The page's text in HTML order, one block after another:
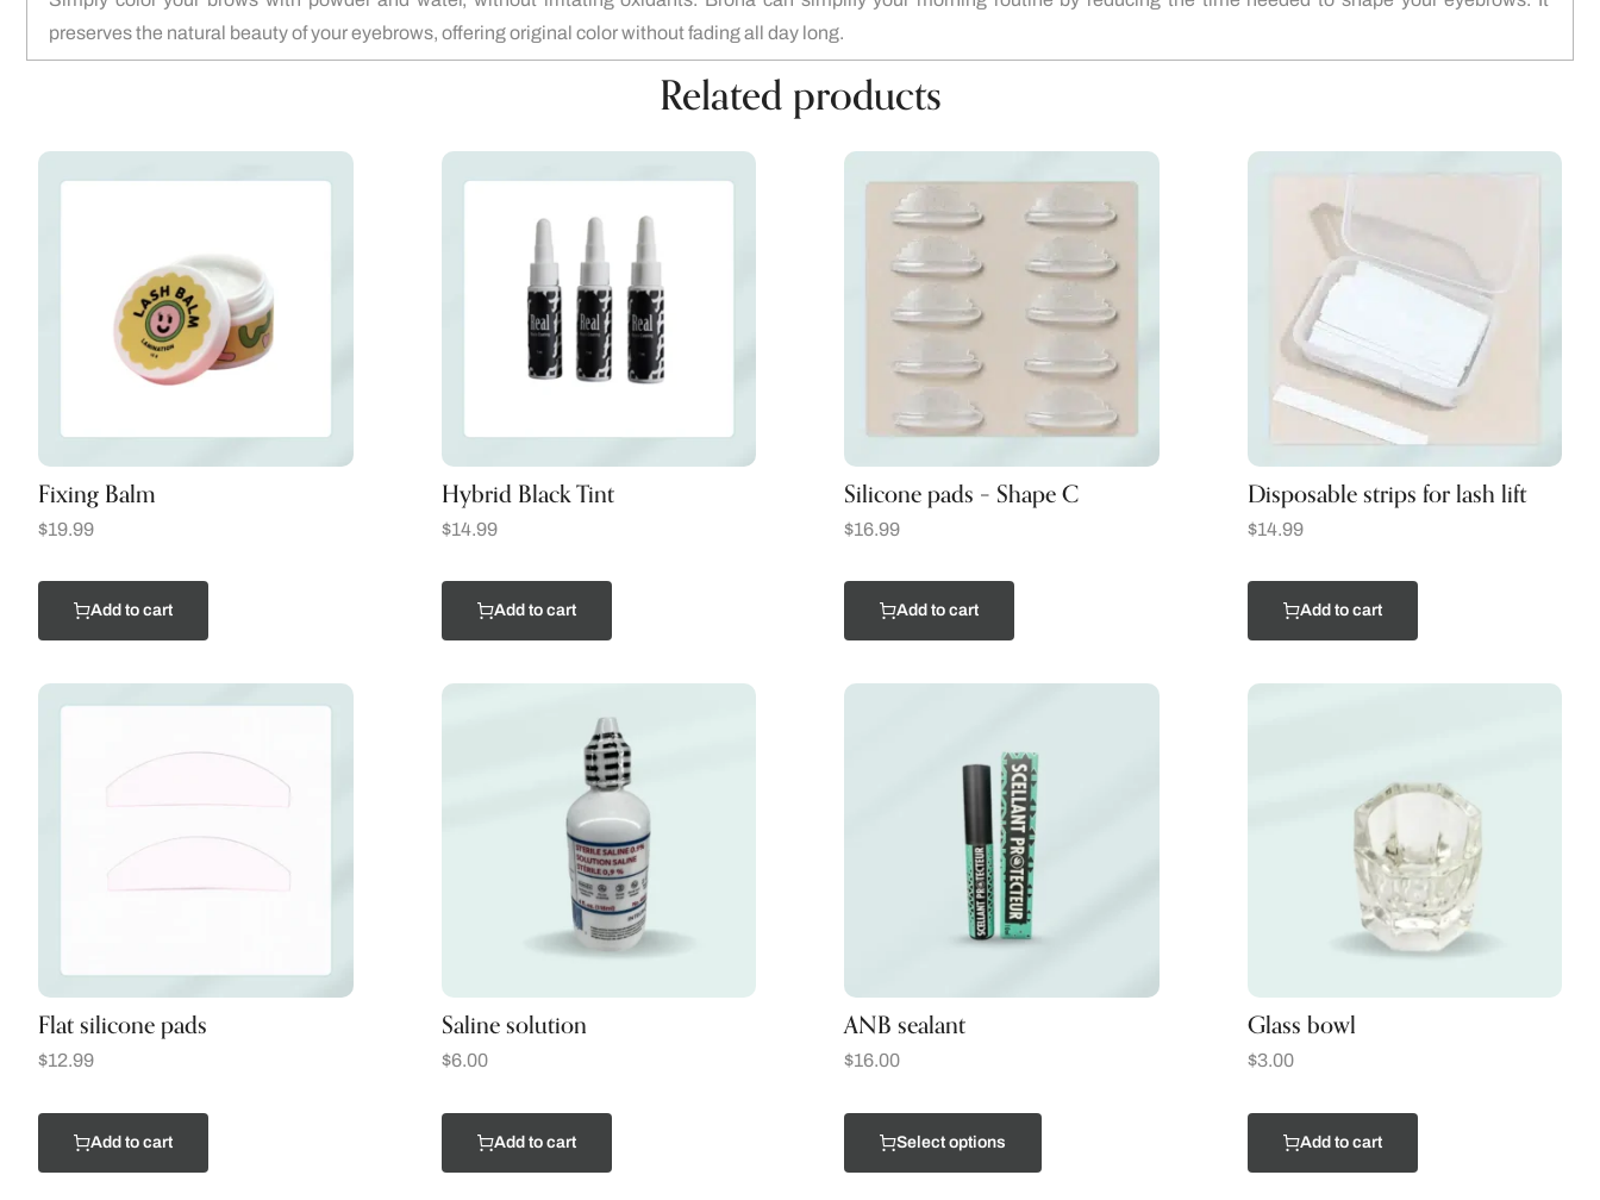
preserves the natural beauty of your eyebrows, offering original color without fading all day long.
Related products
Fixing Balm
$19.99
Add to cart
Hybrid Black Tint
$14.99
Add to cart
Silicone pads – Shape C
$16.99
Add to cart
Disposable strips for lash lift
$14.99
Add to cart
Flat silicone pads
$12.99
Add to cart
Saline solution
$6.00
Add to cart
ANB sealant
$16.00
Select options
Glass bowl
$3.00
Add to cart